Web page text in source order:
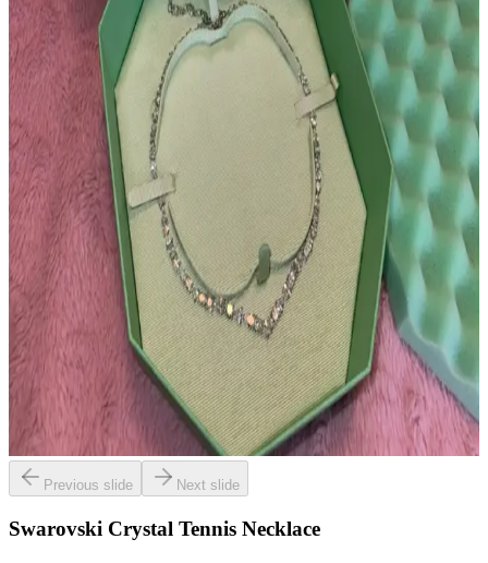
Previous slide Next slide
Swarovski Crystal Tennis Necklace